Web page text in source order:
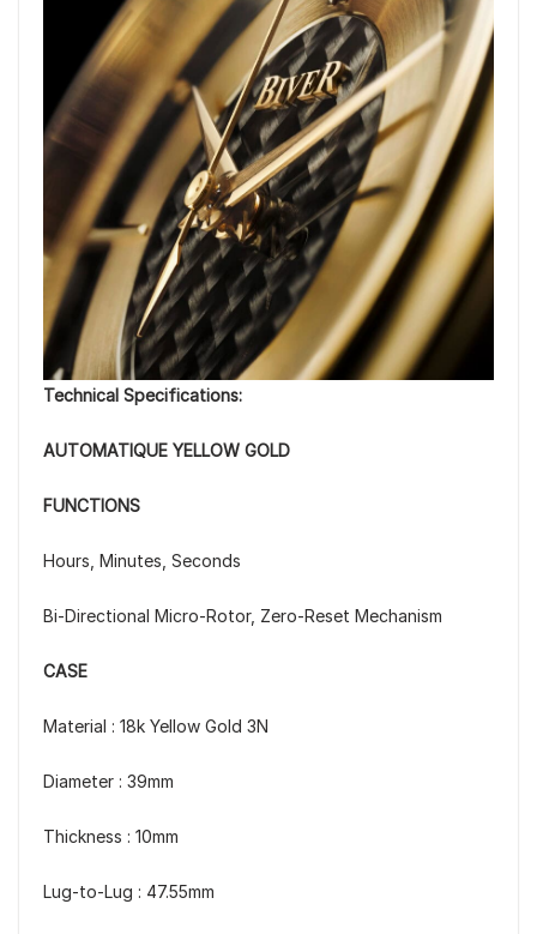
Technical Specifications:
AUTOMATIQUE YELLOW GOLD
FUNCTIONS
Hours, Minutes, Seconds
Bi-Directional Micro-Rotor, Zero-Reset Mechanism
CASE
Material : 18k Yellow Gold 3N
Diameter : 39mm
Thickness : 10mm
Lug-to-Lug : 47.55mm